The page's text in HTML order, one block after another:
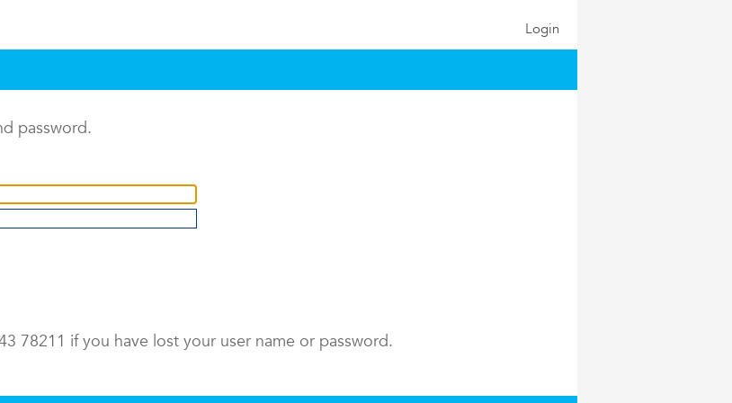
Login
password.
78211 if you have lost your user name or password.